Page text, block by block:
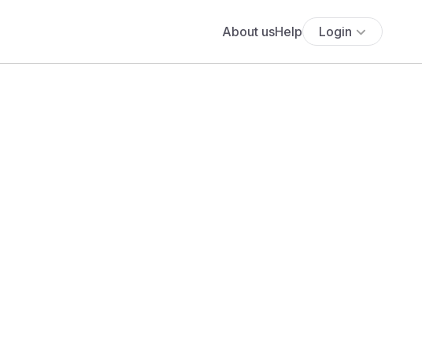
About usHelp Login